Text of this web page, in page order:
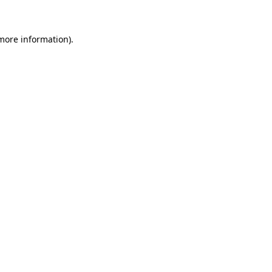
information).